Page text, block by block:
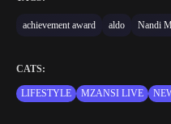
achievement award aldo Nandi
CATS:
LIFESTYLE MZANSI LIVE